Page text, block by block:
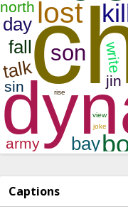
Captions